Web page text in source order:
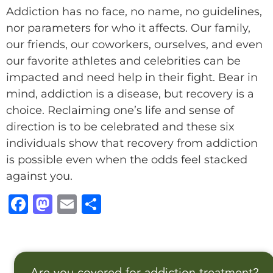
Addiction has no face, no name, no guidelines,
nor parameters for who it affects. Our family,
our friends, our coworkers, ourselves, and even
our favorite athletes and celebrities can be
impacted and need help in their fight. Bear in
mind, addiction is a disease, but recovery is a
choice. Reclaiming one’s life and sense of
direction is to be celebrated and these six
individuals show that recovery from addiction
is possible even when the odds feel stacked
against you.
F
e
M E